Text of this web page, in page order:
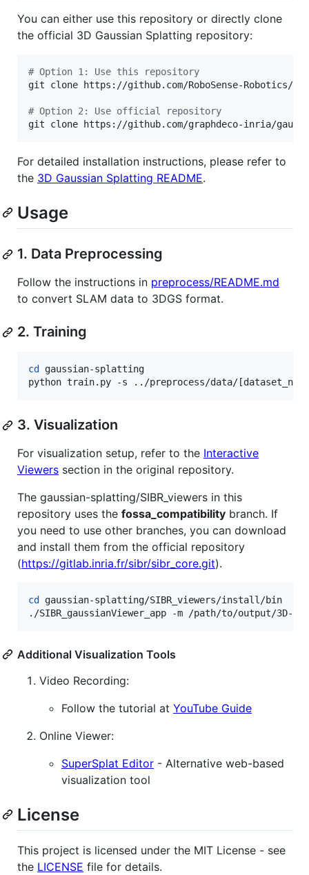
You can either use this repository or directly clone
the official 3D Gaussian Splatting repository:
# Option 1: Use this repository
git clone https://github.com/RoboSense-Robotics/
# Option 2: Use official repository
git clone https://github.com/graphdeco-inria/
For detailed installation instructions, please refer to
the 3D Gaussian Splatting README.
Usage
1. Data Preprocessing
Follow the instructions in preprocess/README.md
to convert SLAM data to 3DGS format.
2. Training
cd
gaussian-splatting
python train.py -s ../preprocess/data/
3. Visualization
For visualization setup, refer to the Interactive
Viewers section in the original repository.
The gaussian-splatting/SIBR_viewers in this
repository uses the fossa_compatibility branch. If
you need to use other branches, you can download
and install them from the official repository
(https://gitlab.inria.fr/sibr/sibr_core.git).
cd
gaussian-splatting/SIBR_viewers/install/bin
./SIBR_gaussianViewer_app -m /path/to/output/3D-
Additional Visualization Tools
Video Recording:
Follow the tutorial at YouTube Guide
Online Viewer:
SuperSplat Editor - Alternative web-based
visualization tool
License
This project is licensed under the MIT License - see
the LICENSE file for details.